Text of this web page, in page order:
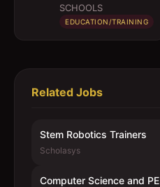
SCHOOLS
EDUCATION/TRAINING
Related Jobs
Stem Robotics Trainers
Scholasys
Computer Science and PE